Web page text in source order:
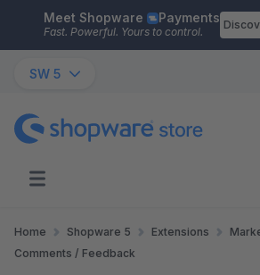
Skip to main content
Meet Shopware Payments
Fast. Powerful. Yours to control.
SW 5
Home Shopware 5 Extensions
Comments / Feedback